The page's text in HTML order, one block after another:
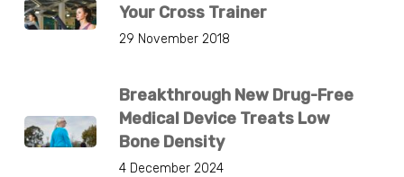
Your Cross Trainer
29 November 2018
Breakthrough New Drug-Free
Medical Device Treats Low
Bone Density
4 December 2024